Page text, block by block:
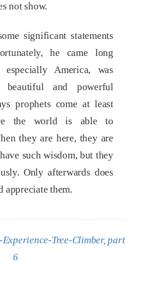
not show.
significant statements
he came long
America, was
and powerful
prophets come at least
the world is able to
they are here, they are
such wisdom, but they
Only afterwards does
appreciate them.
Experience-Tree-Climber, part
6